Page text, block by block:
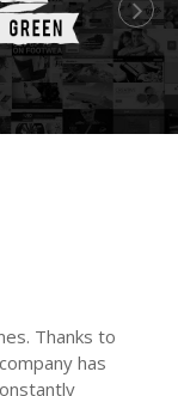
Thanks to
has